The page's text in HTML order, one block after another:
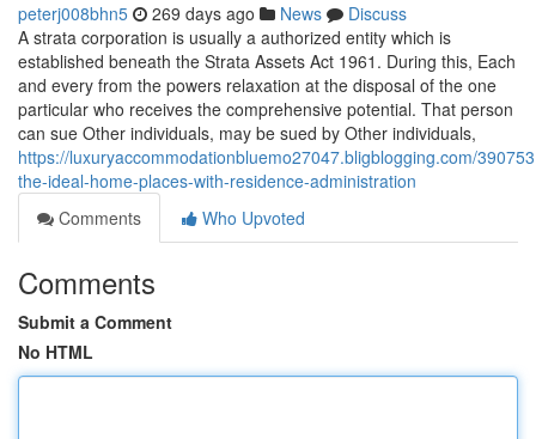
peterj008bhn5 269 days ago News
Discuss
A strata corporation is usually a authorized entity which is
established beneath the Strata Assets Act 1961. During this, Each
and every from the powers relaxation at the disposal of the one
particular who receives the comprehensive potential. That person
can sue Other individuals, may be sued by Other individuals,
https://luxuryaccommodationbluemo27047.bligblogging.com/
the-ideal-home-places-with-residence-administration
Comments
Who Upvoted
Comments
Submit a Comment
No HTML